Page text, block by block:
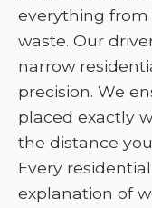
everything from
waste. Our
narrow
precision. We
placed exactly
the distance
Every
explanation of